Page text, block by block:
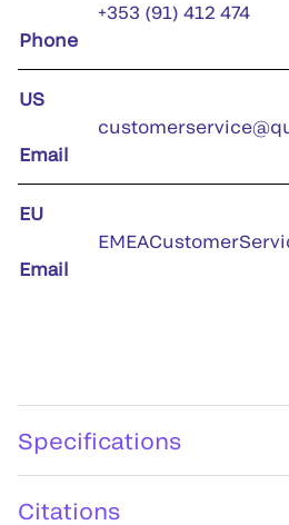
Phone
+353 (91) 412 474
US
Email
EU
Email
Specifications
Citations